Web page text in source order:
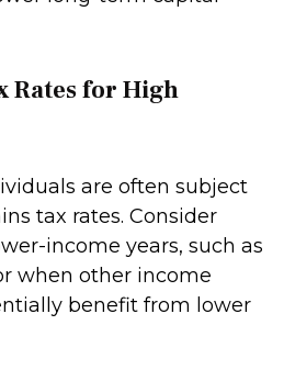
Rates for High
are often subject
tax rates. Consider
income years, such as
when other income
benefit from lower